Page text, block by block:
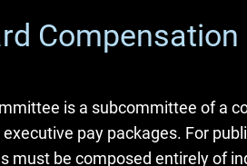
is a subcommittee of a
pay packages. For
must be composed entirely of